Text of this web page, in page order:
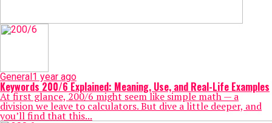
General1 year ago
Keywords 200/6​ Explained: Meaning, Use, and Real-Life Examples
At first glance, 200/6​ might seem like simple math — a
division we leave to calculators. But dive a little deeper, and
you’ll find that this...